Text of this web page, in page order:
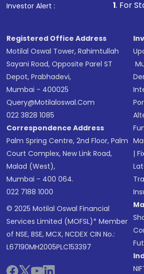
other available options
Investor Alert : . For Stock
Registered Office Address
Motilal Oswal Tower, Rahimtullah
Sayani Road, Opposite Parel ST
Depot, Prabhadevi,
Mumbai - 400025
Query@motilaloswal.com
022 3828 1085
Correspondence Address
Palm Spring Centre, 2nd Floor, Palm
Court Complex, New Link Road,
Malad (West),
Mumbai - 400 064.
022 7188 1000
© 2025 Motilal Oswal Financial
Services Limited (MOFSL)* Member
of NSE, BSE, MCX, NCDEX CIN No.:
L67190MH2005PLC153397
|